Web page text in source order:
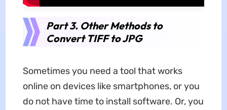
Part 3. Other Methods to
Convert TIFF to JPG
Sometimes you need a tool that works
online on devices like smartphones, or you
do not have time to install software. Or, you